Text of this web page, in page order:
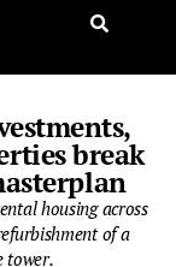
break
housing across
of a
tower.